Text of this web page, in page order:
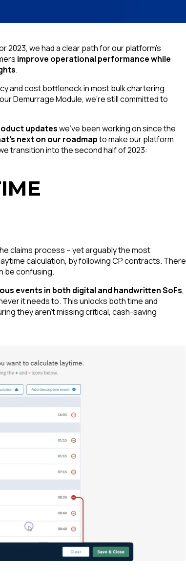
2023, we had a clear path for our platform’s
improve operational performance while
.
and cost bottleneck in most bulk chartering
Demurrage Module, we’re still committed to
updateswe’ve been working on since the
next on our roadmapto make our platform
transition into the second half of 2023:
claims process – yet arguably the most
calculation, by following CP contracts. There
be confusing.
events in both digital and handwritten SoFs,
it needs to. This unlocks both time and
they aren’t missing critical, cash-saving